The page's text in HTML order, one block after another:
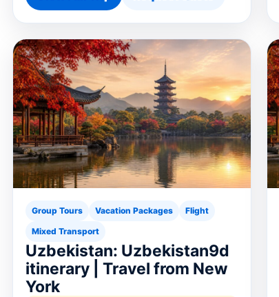
Group Tours Vacation Packages
Flight
Mixed Transport
Uzbekistan: Uzbekistan9d
itinerary | Travel from New
York